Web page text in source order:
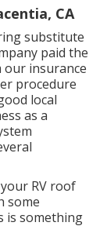
CA
substitute
paid the
insurance
procedure
local
as a
RV roof
some
is something